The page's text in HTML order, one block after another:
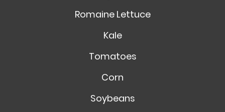
Romaine Lettuce
Kale
Tomatoes
Corn
Soybeans